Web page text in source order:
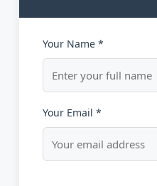
Your Name *
Your Email *